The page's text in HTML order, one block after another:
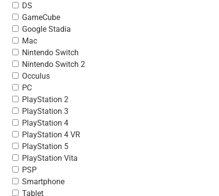
DS
GameCube
Google Stadia
Mac
Nintendo Switch
Nintendo Switch 2
Occulus
PC
PlayStation 2
PlayStation 3
PlayStation 4
PlayStation 4 VR
PlayStation 5
PlayStation Vita
PSP
Smartphone
Tablet